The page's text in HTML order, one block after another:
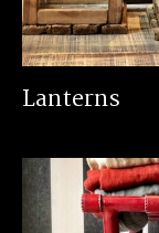
Lanterns